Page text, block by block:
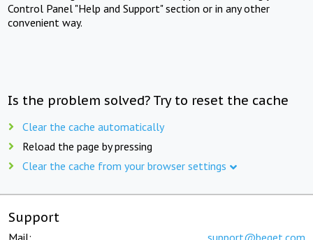
Control Panel "Help and Support" section or in any other
convenient way.
Is the problem solved? Try to reset the cache
Clear the cache automatically
Reload the page by pressing
Clear the cache from your browser settings
Support
Mail: support@beget.com